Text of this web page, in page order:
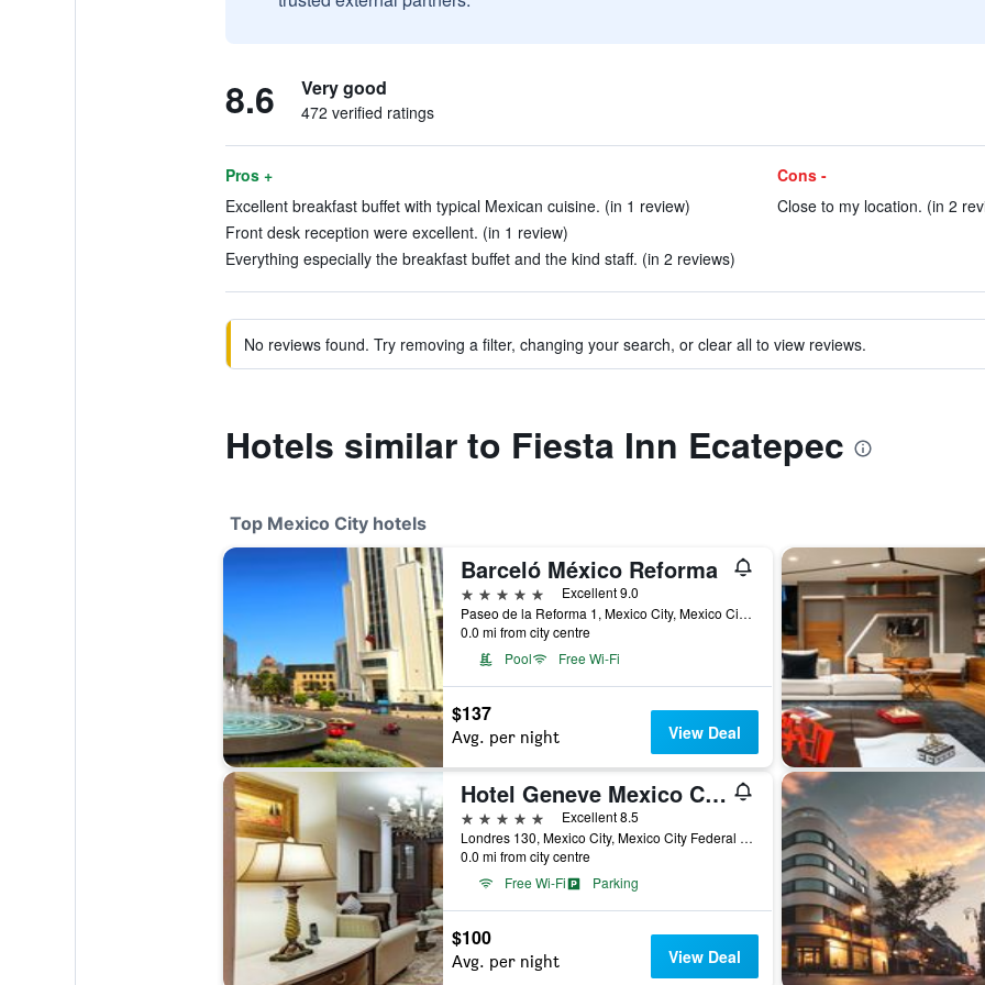
8.6 Very good
472 verified ratings
Pros +
Excellent breakfast buffet with typical Mexican cuisine. (in 1 review)
Front desk reception were excellent. (in 1 review)
Everything especially the breakfast buffet and the kind staff. (in 2 reviews)
Cons -
Close to my location. (in 2
No reviews found. Try removing a filter, changing your search, or clear all to view reviews.
Hotels similar to Fiesta Inn Ecatepec
Top Mexico City hotels
Barceló México Reforma
5 stars
Excellent 9.0
Paseo de la Reforma 1, Mexico City, Mexico City Federal District, Mexico
0.0 mi from city centre
Pool
Free Wi-Fi
$137
Avg. per night View Deal
Hotel Geneve Mexico City
5 stars
Excellent 8.5
Londres 130, Mexico City, Mexico City Federal District, Mexico
0.0 mi from city centre
Free Wi-Fi
Parking
$100
Avg. per night View Deal